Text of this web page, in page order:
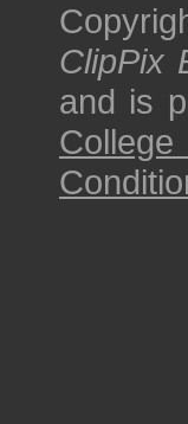
ClipPix
and is